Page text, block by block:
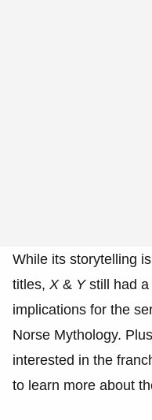
While its storytelling
titles, X & Ystill had a
implications for the
Norse Mythology.
interested in the
to learn more about